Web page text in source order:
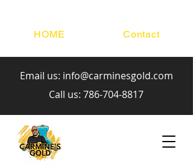
HOME Contact
Email us: info@carminesgold.com
Call us: 786-704-8817